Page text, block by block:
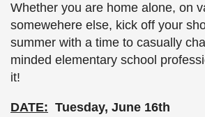
Whether you are home alone, on
somewehere else, kick off your
summer with a time to casually
minded elementary school
it!
DATE: Tuesday, June 16th